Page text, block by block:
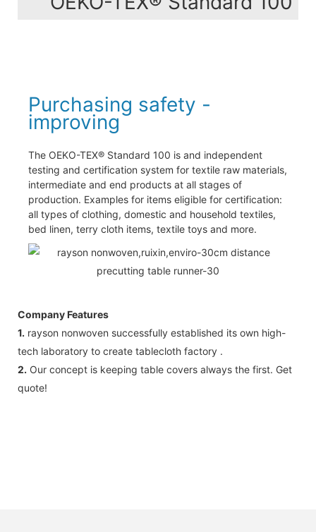
Purchasing safety -
improving
The OEKO-TEX® Standard 100 is and independent
testing and certification system for textile raw materials,
intermediate and end products at all stages of
production. Examples for items eligible for certification:
all types of clothing, domestic and household textiles,
bed linen, terry cloth items, textile toys and more.
Company Features
1. rayson nonwoven successfully established its own high-
tech laboratory to create tablecloth factory .
2. Our concept is keeping table covers always the first. Get
quote!